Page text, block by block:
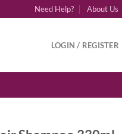
Need Help? About Us
LOGIN / REGISTER